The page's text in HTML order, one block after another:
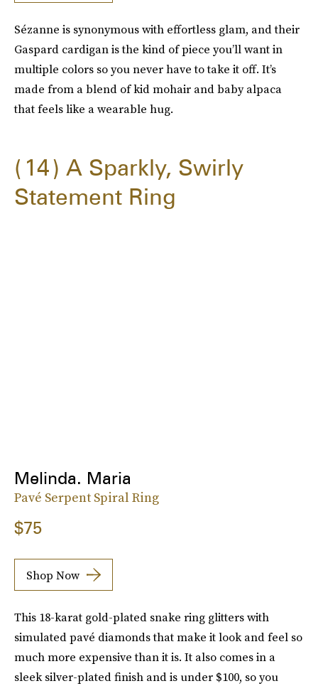
Sézanne is synonymous with effortless glam, and their
Gaspard cardigan is the kind of piece you’ll want in
multiple colors so you never have to take it off. It’s
made from a blend of kid mohair and baby alpaca
that feels like a wearable hug.
14
A Sparkly, Swirly
Statement Ring
Melinda. Maria
Pavé Serpent Spiral Ring
$75
Shop Now
This 18-karat gold-plated snake ring glitters with
simulated pavé diamonds that make it look and feel so
much more expensive than it is. It also comes in a
sleek silver-plated finish and is under $100, so you